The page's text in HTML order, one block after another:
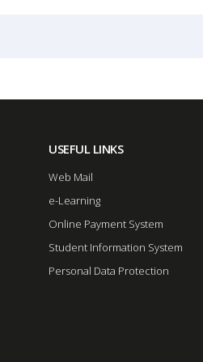
USEFUL LINKS
Web Mail
e-Learning
Online Payment System
Student Information System
Personal Data Protection